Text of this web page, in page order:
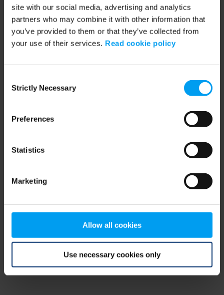
site with our social media, advertising and analytics
partners who may combine it with other information that
you’ve provided to them or that they’ve collected from
your use of their services. Read cookie policy
Selection
Strictly Necessary
Preferences
Statistics
Marketing
Allow all cookies
Use necessary cookies only